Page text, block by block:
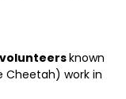
known
Cheetah) work in